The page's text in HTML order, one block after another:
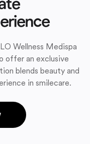
Wellness Medispa
offer an exclusive
blends beauty and
in smilecare.